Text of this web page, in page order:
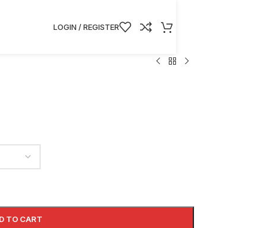
LOGIN / REGISTER
TO CART